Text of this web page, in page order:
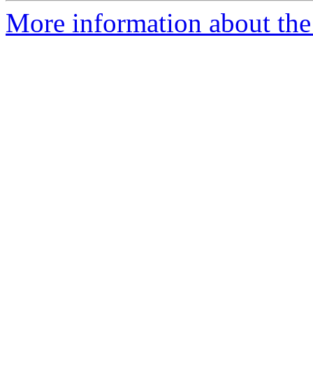
More information about